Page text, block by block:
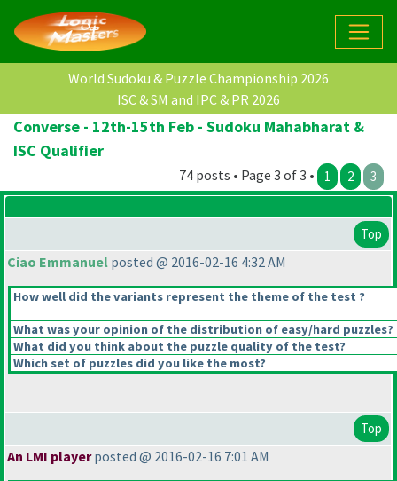
World Sudoku & Puzzle Championship 2026
ISC & SM and IPC & PR 2026
Converse - 12th-15th Feb - Sudoku Mahabharat &
ISC Qualifier
74 posts • Page 3 of 3 • 1 2 3
Top
Ciao Emmanuel posted @ 2016-02-16 4:32 AM
How well did the variants represent the theme of the test ?
What was your opinion of the distribution of easy/hard puzzles?
What did you think about the puzzle quality of the test?
Which set of puzzles did you like the most?
Top
An LMI playerposted @ 2016-02-16 7:01 AM